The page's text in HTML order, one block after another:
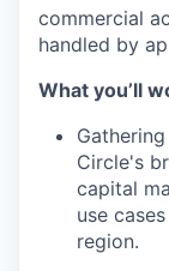
commercial
handled by
What you’ll
Circle's
capital
use
region.